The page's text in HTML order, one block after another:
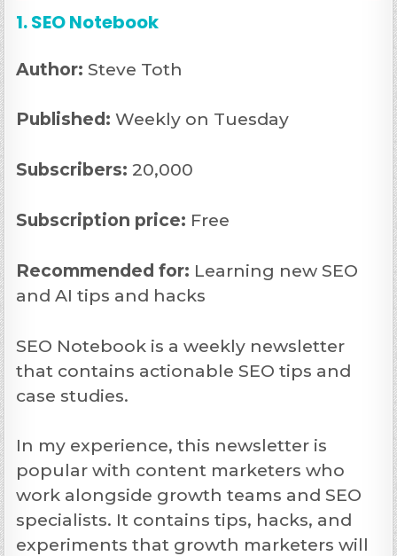
1. SEO Notebook
Author: Steve Toth
Published: Weekly on Tuesday
Subscribers: 20,000
Subscription price: Free
Recommended for: Learning new SEO
and AI tips and hacks
SEO Notebook is a weekly newsletter
that contains actionable SEO tips and
case studies.
In my experience, this newsletter is
popular with content marketers who
work alongside growth teams and SEO
specialists. It contains tips, hacks, and
experiments that growth marketers will